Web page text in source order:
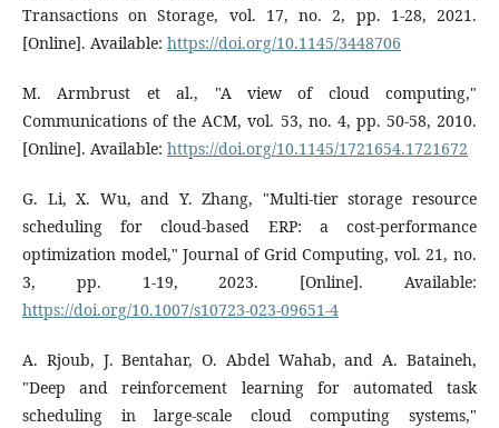
Transactions on Storage, vol. 17, no. 2, pp. 1-28, 2021.
[Online]. Available: https://doi.org/10.1145/3448706
M. Armbrust et al., "A view of cloud computing,"
Communications of the ACM, vol. 53, no. 4, pp. 50-58, 2010.
[Online]. Available: https://doi.org/10.1145/1721654.1721672
G. Li, X. Wu, and Y. Zhang, "Multi-tier storage resource
scheduling for cloud-based ERP: a cost-performance
optimization model," Journal of Grid Computing, vol. 21, no.
3, pp. 1-19, 2023. [Online]. Available:
https://doi.org/10.1007/s10723-023-09651-4
A. Rjoub, J. Bentahar, O. Abdel Wahab, and A. Bataineh,
"Deep and reinforcement learning for automated task
scheduling in large-scale cloud computing systems,"